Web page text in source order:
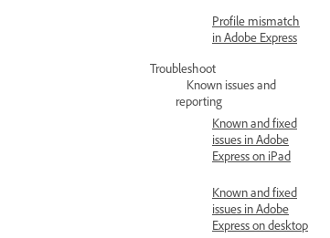
Profile mismatch
in Adobe Express
Troubleshoot
Known issues and
reporting
Known and fixed
issues in Adobe
Express on iPad
Known and fixed
issues in Adobe
Express on desktop